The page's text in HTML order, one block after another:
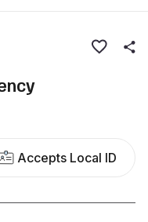
Accepts Local ID